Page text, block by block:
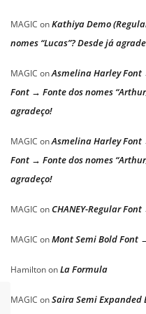
MAGIC onKathiya Demo
nomes “Lucas”? Desde já
MAGIC onAsmelina Harley
Font → Fonte dos nomes
agradeço!
MAGIC onAsmelina Harley
Font → Fonte dos nomes
agradeço!
MAGIC onCHANEY-Regular Font
MAGIC onMont Semi Bold Font
HamiltononLa Formula
MAGIC onSaira Semi